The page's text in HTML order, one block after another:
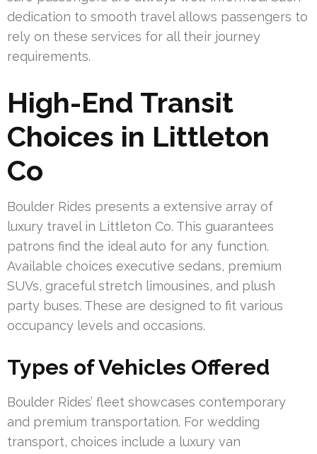
dedication to smooth travel allows passengers to
rely on these services for all their journey
requirements.
High-End Transit
Choices in Littleton
Co
Boulder Rides presents a extensive array of
luxury travel in Littleton Co. This guarantees
patrons find the ideal auto for any function.
Available choices executive sedans, premium
SUVs, graceful stretch limousines, and plush
party buses. These are designed to fit various
occupancy levels and occasions.
Types of Vehicles Offered
Boulder Rides’ fleet showcases contemporary
and premium transportation. For wedding
transport, choices include a luxury van